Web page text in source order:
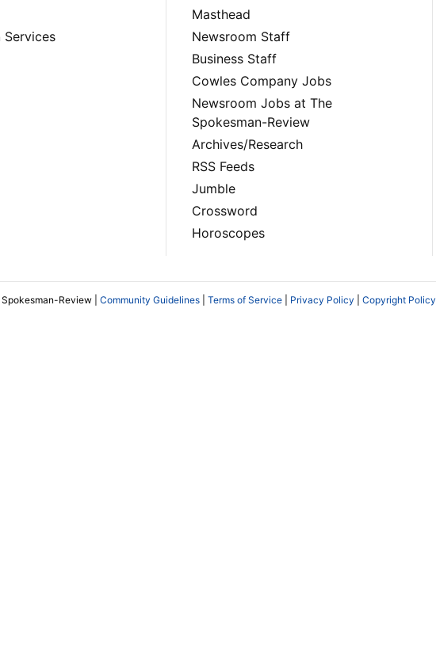
Services
Masthead
Newsroom Staff
Business Staff
Cowles Company Jobs
Newsroom Jobs at The
Spokesman-Review
Archives/Research
RSS Feeds
Jumble
Crossword
Horoscopes
Review | Community Guidelines Terms of Service Privacy Policy Copyright Policy